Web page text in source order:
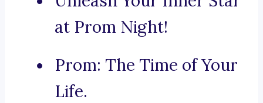
at Prom Night!
Prom: The Time of Your
Life.